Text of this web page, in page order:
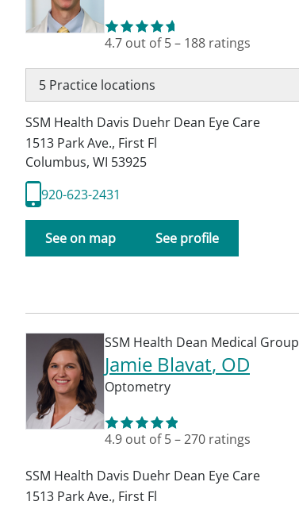
4.7 out of 5– 188 ratings
5 Practice locations
SSM Health Davis Duehr Dean Eye Care
1513 Park Ave., First Fl
Columbus, WI 53925
920-623-2431
See on map See profile
SSM Health Dean Medical Group
Jamie Blavat, OD
Optometry
4.9 out of 5–270 ratings
SSM Health Davis Duehr Dean Eye Care
1513 Park Ave., First Fl